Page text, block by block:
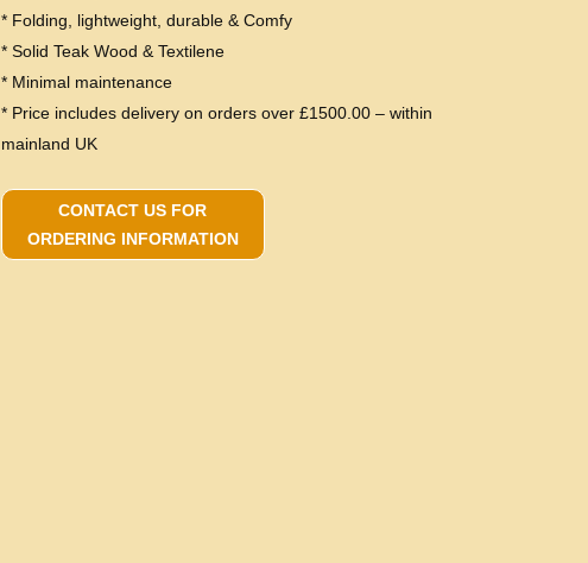
* Folding, lightweight, durable & Comfy
* Solid Teak Wood & Textilene
* Minimal maintenance
* Price includes delivery on orders over £1500.00 – within
mainland UK
CONTACT US FOR
ORDERING INFORMATION